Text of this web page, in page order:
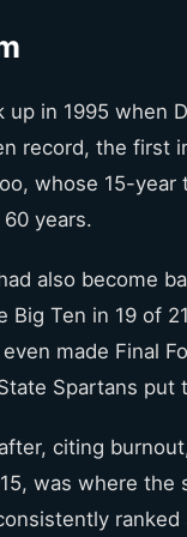
in 1995 when
record, the first
whose 15-
years.
also become
Ten in 19 of
made Final
Spartans put
citing
was where